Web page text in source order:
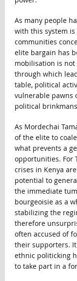
As many people
with this system
communities
elite bargain has
mobilisation is
through which
table, political
vulnerable pawns
political
As Mordechai
of the elite to
what prevents a
opportunities. For
crises in Kenya
potential to
the immediate
bourgeoisie as a
stabilizing the
therefore
often accused of
their supporters.
ethnic politicking
to take part in a